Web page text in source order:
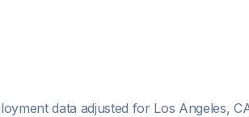
data adjusted for Los Angeles,